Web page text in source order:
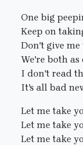
One big
Keep on
Don't give
We're both
I don't read
It's all bad
Let me take
Let me take
Let me take